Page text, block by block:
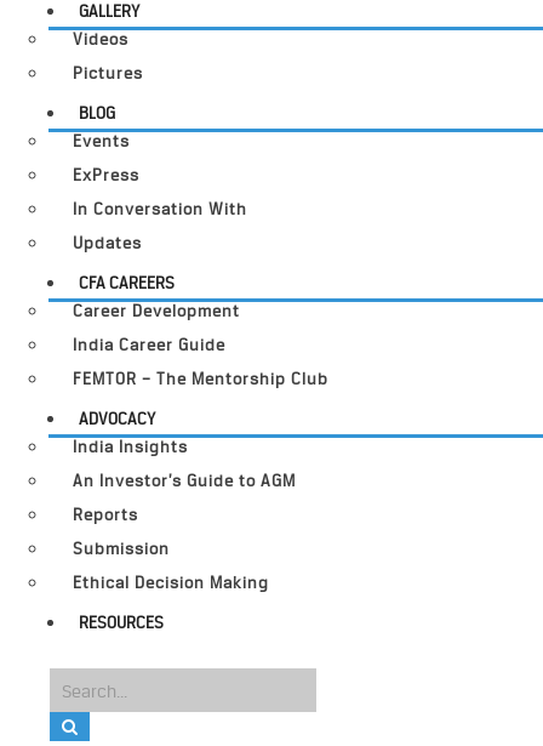
GALLERY
Videos
Pictures
BLOG
Events
ExPress
In Conversation With
Updates
CFA CAREERS
Career Development
India Career Guide
FEMTOR – The Mentorship Club
ADVOCACY
India Insights
An Investor’s Guide to AGM
Reports
Submission
Ethical Decision Making
RESOURCES